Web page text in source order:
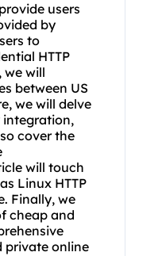
users
by
to
HTTP
we will
between US
we will delve
integration,
cover the
will touch
Linux HTTP
Finally, we
cheap and
private online